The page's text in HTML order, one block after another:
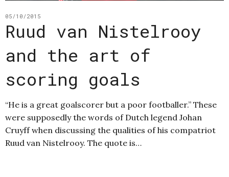
05/10/2015
Ruud van Nistelrooy
and the art of
scoring goals
“He is a great goalscorer but a poor footballer.” These
were supposedly the words of Dutch legend Johan
Cruyff when discussing the qualities of his compatriot
Ruud van Nistelrooy. The quote is…